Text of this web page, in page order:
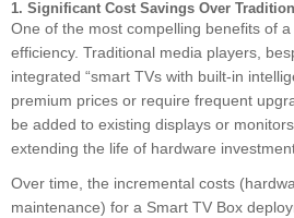
1. Significant Cost Savings Over
One of the most compelling benefits of
efficiency. Traditional media players,
integrated “smart TVs with built-in
premium prices or require frequent
be added to existing displays or
extending the life of hardware
Over time, the incremental costs
maintenance) for a Smart TV Box